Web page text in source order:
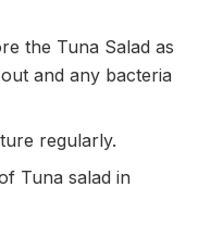
the Tuna Salad as
and any bacteria
regularly.
Tuna salad in